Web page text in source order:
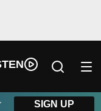
SIGN UP